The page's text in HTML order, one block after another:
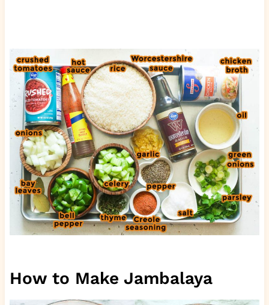
How to Make Jambalaya